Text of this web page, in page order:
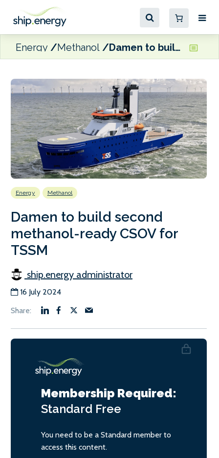
Energy Methanol Damen to build second methanol-ready CSOV for TSSM
Energy Methanol
Damen to build second
methanol-ready CSOV for
TSSM
ship.energy administrator
16 July 2024
Membership Required:
Standard Free
You need to be a Standard member to
access this content.